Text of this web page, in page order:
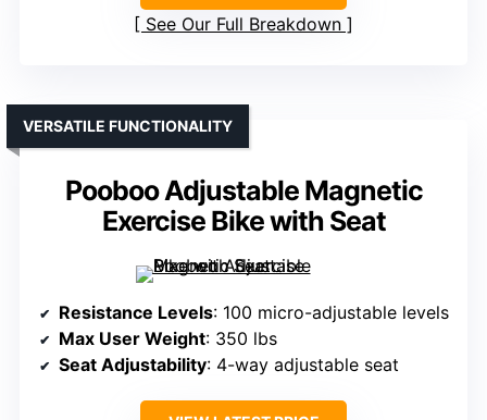
See Our Full Breakdown
Pooboo Adjustable Magnetic
Exercise Bike with Seat
VERSATILE FUNCTIONALITY
Resistance Levels: 100 micro-adjustable levels
Max User Weight: 350 lbs
Seat Adjustability: 4-way adjustable seat